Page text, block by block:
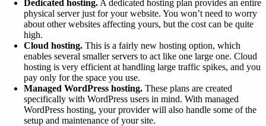
Dedicated hosting. A dedicated hosting plan provides an entire
physical server just for your website. You won’t need to worry
about other websites affecting yours, but the cost can be quite
high.
Cloud hosting. This is a fairly new hosting option, which
enables several smaller servers to act like one large one. Cloud
hosting is very efficient at handling large traffic spikes, and you
pay only for the space you use.
Managed WordPress hosting. These plans are created
specifically with WordPress users in mind. With managed
WordPress hosting, your provider will also handle some of the
setup and maintenance of your site.